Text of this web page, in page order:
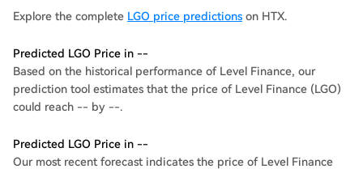
Explore the complete LGO price predictions on HTX.
Predicted LGO Price in --
Based on the historical performance of Level Finance, our
prediction tool estimates that the price of Level Finance (LGO)
could reach -- by --.
Predicted LGO Price in --
Our most recent forecast indicates the price of Level Finance